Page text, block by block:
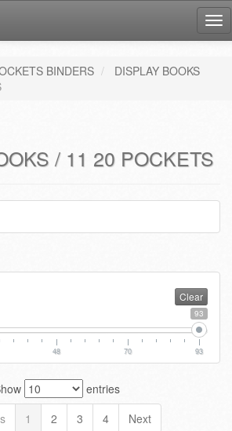
BINDERS
DISPLAY BOOKS
/ 11 20 POCKETS
Clear
93
48 70 93
entries
1 2 3 4 Next